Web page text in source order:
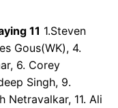
11 1.Steven
Gous(WK), 4.
6. Corey
Singh, 9.
Netravalkar, 11. Ali